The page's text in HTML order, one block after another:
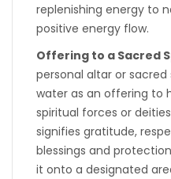
replenishing energy to
positive energy flow.
Offering to a Sacred
personal altar or
water as an offering to
spiritual forces or
signifies gratitude,
blessings and
it onto a designated